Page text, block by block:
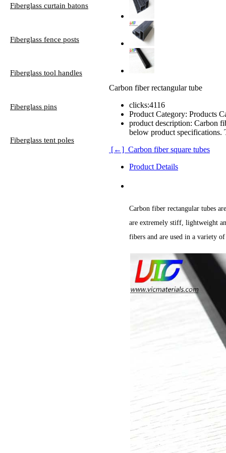
Fiberglass curtain batons
Fiberglass fence posts
Fiberglass tool handles
Fiberglass pins
Fiberglass tent poles
Carbon fiber rectangular tube
clicks:4116
Product Category: Products
product description: Carbon
below product specifications.
[←] Carbon fiber square tubes
Product Details
Carbon fiber rectangular tubes
are extremely stiff, lightweight
fibers and are used in a variety